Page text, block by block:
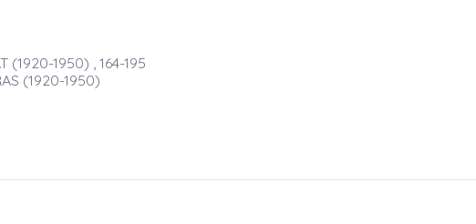
(1920-1950) , 164-195
(1920-1950)